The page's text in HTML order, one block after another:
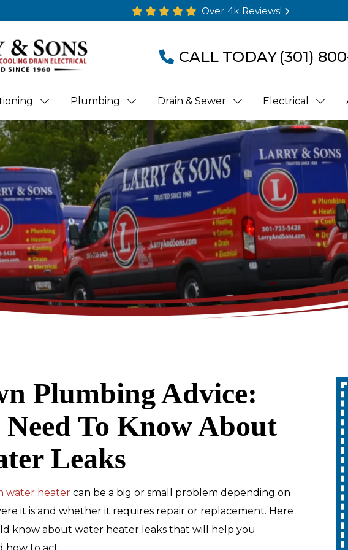
Over 4k Reviews!
CALL TODAY (301)
Plumbing Drain & Sewer Electrical
Plumbing Advice:
To Know About
Leaks
water heater can be a big or small problem depending on
it is and whether it requires repair or replacement. Here
know about water heater leaks that will help you
$89
Safety
08/31/2026
Up To 10% Off
A Whole Home
REDEEM OFFER
Expires 08/31/2026
10% off up to $1,000 on a Whole Home